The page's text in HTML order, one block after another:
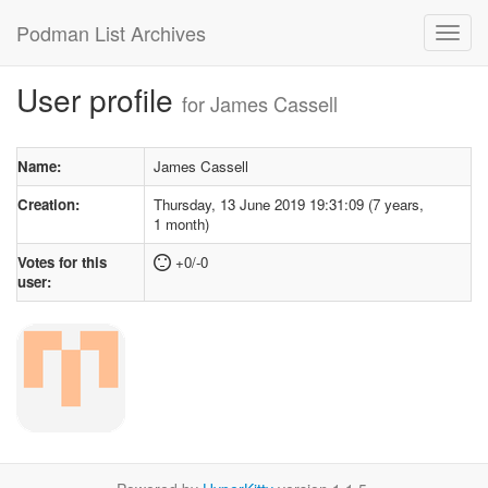
Podman List Archives
User profile for James Cassell
Name:
James Cassell
Creation:
Thursday, 13 June 2019 19:31:09 (7 years,
1 month)
Votes for this
user:
+0/-0